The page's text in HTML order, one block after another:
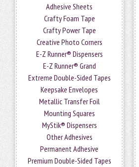
Adhesive Sheets
Crafty Foam Tape
Crafty Power Tape
Creative Photo Corners
E-Z Runner® Dispensers
E-Z Runner® Grand
Extreme Double-Sided Tapes
Keepsake Envelopes
Metallic Transfer Foil
Mounting Squares
MyStik® Dispensers
Other Adhesives
Permanent Adhesive
Premium Double-Sided Tapes